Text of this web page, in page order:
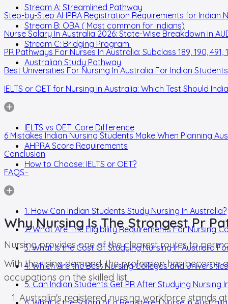
Stream A: Streamlined Pathway
Stream B: OBA ( Most common for Indians)
Stream C: Bridging Program
Australian Study Pathway
Step-by-Step AHPRA Registration Requirements for Indian
Nurse Salary In Australia 2026: State-Wise Breakdown in
PR Pathways For Nurses In Australia: Subclass 189, 190, 491,
Best Universities For Nursing In Australia For Indian Students
IELTS or OET for Nursing in Australia: Which Test Should
IELTS vs OET: Core Difference
AHPRA Score Requirements
How to Choose: IELTS or OET?
6 Mistakes Indian Nursing Students Make When Planning
Conclusion
FAQS–
1. How Can Indian Students Study Nursing In Australia?
2. What Are The Eligibility Requirements For Nursing
3. What Is the Cost Of Studying Nursing In Australia
4. Which Are the Best Nursing Colleges and
5. Can Indian Students Get PR After Studying Nursing
Why Nursing Is The Strongest Pr
Nursing provides one of the clearest routes to
With the rising demand, the profession has
occupations on the skilled list.
Australia's registered nursing workforce stands